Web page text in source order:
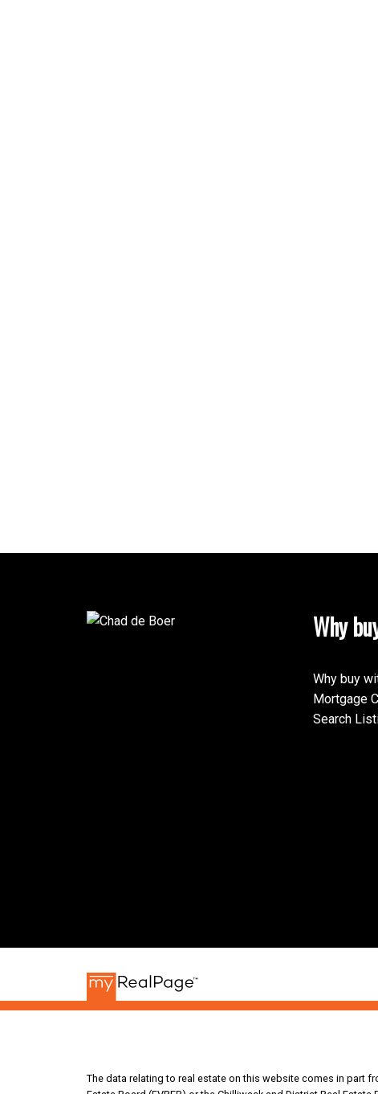
Why
Why buy
Mortgage
Search
The data relating to real estate on this website comes in part